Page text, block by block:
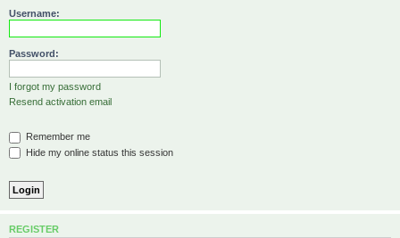
Username:
Password:
I forgot my password
Resend activation email
Remember me
Hide my online status this session
REGISTER